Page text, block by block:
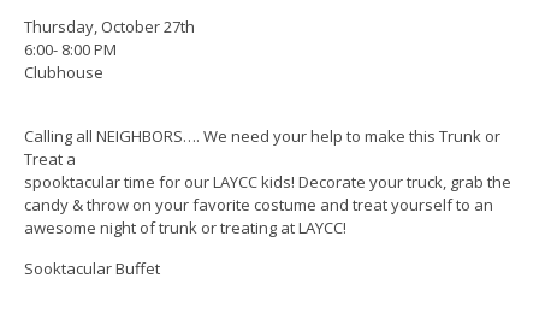
Thursday, October 27th
6:00- 8:00 PM
Clubhouse
Calling all NEIGHBORS…. We need your help to make this Trunk or
Treat a
spooktacular time for our LAYCC kids! Decorate your truck, grab the
candy & throw on your favorite costume and treat yourself to an
awesome night of trunk or treating at LAYCC!
Sooktacular Buffet